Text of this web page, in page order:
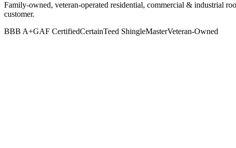
Family-owned, veteran-operated residential, commercial & industrial
customer.
BBB A+GAF CertifiedCertainTeed ShingleMasterVeteran-Owned